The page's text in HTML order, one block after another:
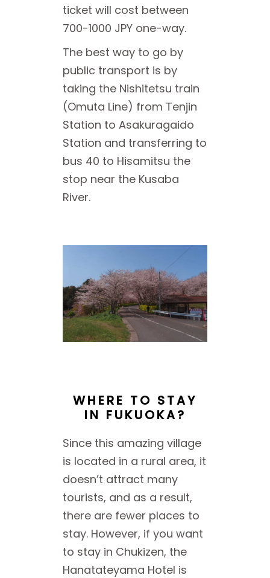
ticket will cost between
700-1000 JPY one-way.
The best way to go by
public transport is by
taking the Nishitetsu train
(Omuta Line) from Tenjin
Station to Asakuragaido
Station and transferring to
bus 40 to Hisamitsu the
stop near the Kusaba
River.
WHERE TO STAY
IN FUKUOKA?
Since this amazing village
is located in a rural area, it
doesn’t attract many
tourists, and as a result,
there are fewer places to
stay. However, if you want
to stay in Chukizen, the
Hanatateyama Hotel is